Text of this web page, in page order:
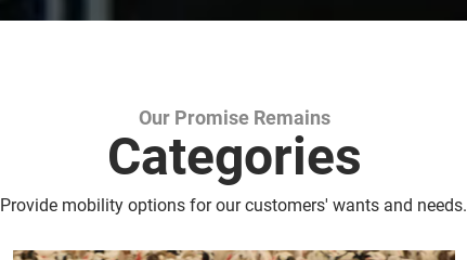
Our Promise Remains
Categories
Provide mobility options for our customers' wants and needs.
Marking Spray Paint